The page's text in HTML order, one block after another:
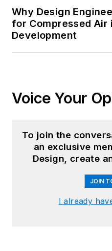
Why Design
for Compressed Air
Development
Voice Your
To join the
an exclusive
Design, create
JOIN
I already